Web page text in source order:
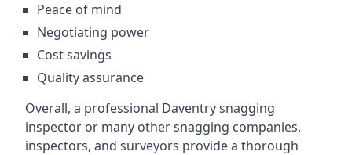
Peace of mind
Negotiating power
Cost savings
Quality assurance
Overall, a professional Daventry snagging
inspector or many other snagging companies,
inspectors, and surveyors provide a thorough